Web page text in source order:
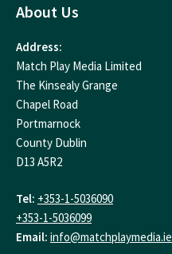
About Us
Address:
Match Play Media Limited
The Kinsealy Grange
Chapel Road
Portmarnock
County Dublin
D13 A5R2
Tel: +353-1-5036090
+353-1-5036099
Email: info@matchplaymedia.ie